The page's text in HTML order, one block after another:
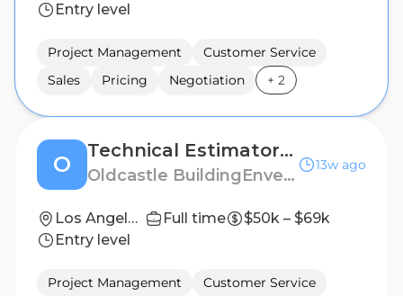
Entry level
Project Management
Customer Service
Sales
Pricing Negotiation + 2
O
Technical Estimator and Project Manager (Spec II Showers)
Oldcastle BuildingEnvelope
13w ago
Los Angeles, CA Full time
$50k – $69k
Entry level
Project Management
Customer Service